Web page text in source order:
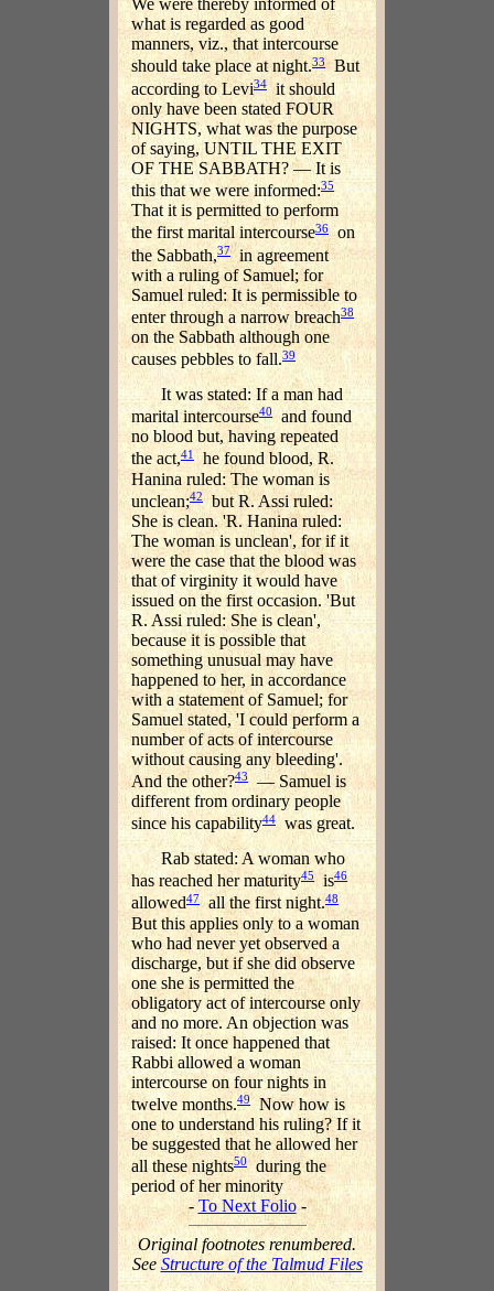
We were thereby informed of
what is regarded as good
manners, viz., that intercourse
should take place at night.33But
according to Levi34it should
only have been stated FOUR
NIGHTS, what was the purpose
of saying, UNTIL THE EXIT
OF THE SABBATH? — It is
this that we were informed:35
That it is permitted to perform
the first marital intercourse36on
the Sabbath,37in agreement
with a ruling of Samuel; for
Samuel ruled: It is permissible to
enter through a narrow breach38
on the Sabbath although one
causes pebbles to fall.39
It was stated: If a man had
marital intercourse40 and found
no blood but, having repeated
the act,41 he found blood, R.
Hanina ruled: The woman is
unclean;42but R. Assi ruled:
She is clean. 'R. Hanina ruled:
The woman is unclean', for if it
were the case that the blood was
that of virginity it would have
issued on the first occasion. 'But
R. Assi ruled: She is clean',
because it is possible that
something unusual may have
happened to her, in accordance
with a statement of Samuel; for
Samuel stated, 'I could perform a
number of acts of intercourse
without causing any bleeding'.
And the other?43 — Samuel is
different from ordinary people
since his capability44 was great.
Rab stated: A woman who
has reached her maturity45 is46
allowed47all the first night.48
But this applies only to a woman
who had never yet observed a
discharge, but if she did observe
one she is permitted the
obligatory act of intercourse only
and no more. An objection was
raised: It once happened that
Rabbi allowed a woman
intercourse on four nights in
twelve months.49 Now how is
one to understand his ruling? If it
be suggested that he allowed her
all these nights50 during the
period of her minority
-To Next Folio-
Original footnotes renumbered.
See Structure of the Talmud Files